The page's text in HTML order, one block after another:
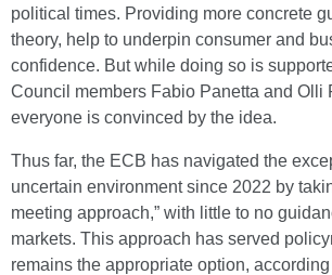
political times. Providing more concrete
theory, help to underpin consumer and
confidence. But while doing so is
Council members Fabio Panetta and Olli
everyone is convinced by the idea.
Thus far, the ECB has navigated the
uncertain environment since 2022 by
meeting approach,” with little to no
markets. This approach has served
remains the appropriate option,